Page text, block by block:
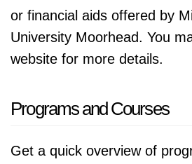
or financial aids offered by
University Moorhead. You
website for more details.
Programs and Courses
Get a quick overview of